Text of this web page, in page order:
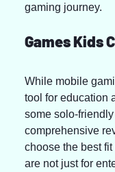
gaming journey.
Games Kids
While mobile
tool for education
some solo-
comprehensive
choose the best
are not just for